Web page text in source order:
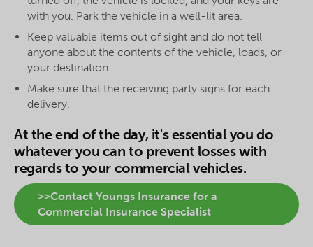
with you. Park the vehicle in a well-lit area.
Keep valuable items out of sight and do not tell
anyone about the contents of the vehicle, loads, or
your destination.
Make sure that the receiving party signs for each
delivery.
At the end of the day, it's essential you do
whatever you can to prevent losses with
regards to your commercial vehicles.
>>Contact Youngs Insurance for a
Commercial Insurance Specialist